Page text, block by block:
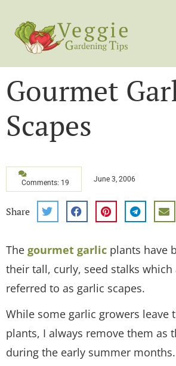
Gourmet
Scapes
Comments: 19 June 3, 2006
Share
The gourmet garlic plants have
their tall, curly, seed stalks
referred to as garlic scapes.
While some garlic growers leave
plants, I always remove them as
during the early summer months.